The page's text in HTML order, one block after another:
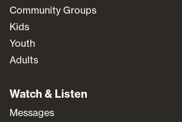
Community Groups
Kids
Youth
Adults
Watch & Listen
Messages